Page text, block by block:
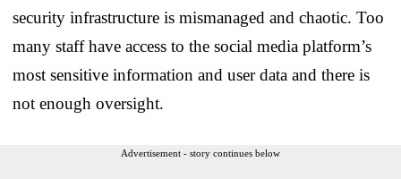
security infrastructure is mismanaged and chaotic. Too
many staff have access to the social media platform’s
most sensitive information and user data and there is
not enough oversight.
Advertisement - story continues below